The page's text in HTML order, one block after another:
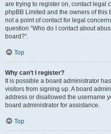
are trying to register on, contact legal
phpBB Limited and the owners of
not a point of contact for legal
question “Who do I contact about
board?”.
Top
Why can’t I register?
It is possible a board administrator
visitors from signing up. A board
address or disallowed the username
board administrator for assistance.
Top